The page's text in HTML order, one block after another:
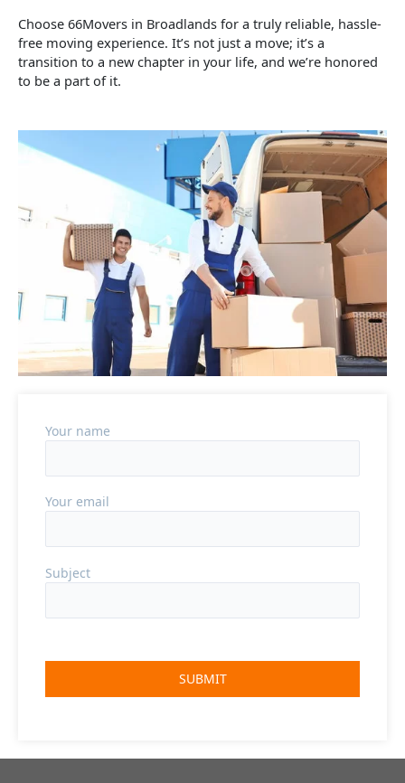
Choose 66Movers in Broadlands for a truly reliable, hassle-
free moving experience. It’s not just a move; it’s a
transition to a new chapter in your life, and we’re honored
to be a part of it.
Your name
Your email
Subject